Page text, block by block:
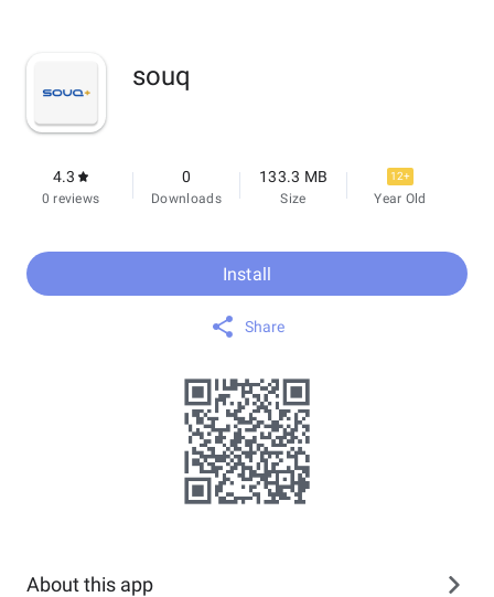
souq
4.3
0 reviews
0
Downloads
133.3 MB
Size
12+
Year Old
Install
Share
About this app